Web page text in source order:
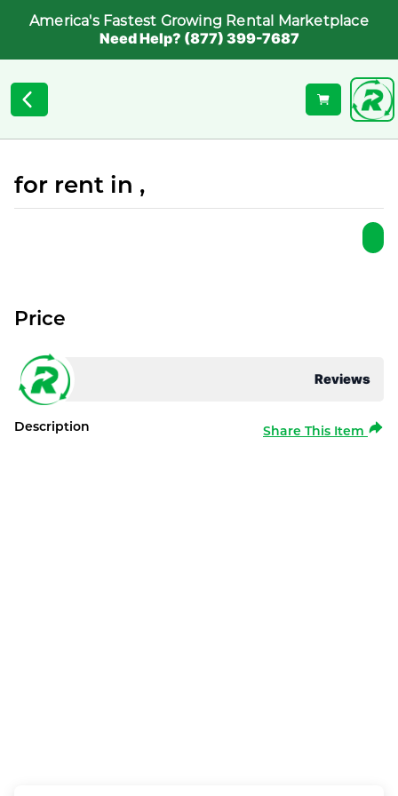
America's Fastest Growing Rental Marketplace
Need Help? (877) 399-7687
for rent in ,
Reviews
Price
Description Share This Item